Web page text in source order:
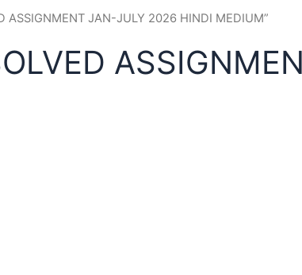
ASSIGNMENT JAN-JULY 2026 HINDI MEDIUM”